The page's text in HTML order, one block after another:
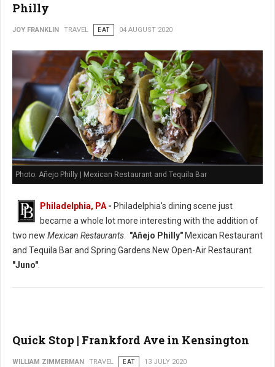
Philly
JOY FRANKLIN TRAVEL EAT 04 AUGUST 2020
Photo: Añejo Philly | Mexican Restaurant and Tequila Bar
Philadelphia, PA- Philadelphia's dining scene just
became a whole lot more interesting with the addition of
two new Mexican Restaurants. "Añejo Philly" Mexican Restaurant
and Tequila Bar and Spring Gardens New Open-Air Restaurant
"Juno".
Quick Stop | Frankford Ave in Kensington
WILLIAM ZIMMERMAN TRAVEL EAT 13 JULY 2020